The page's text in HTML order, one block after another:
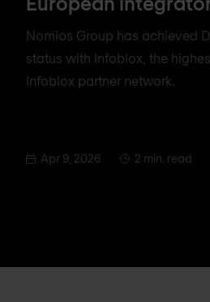
Nomios Group has achieved
status with Infoblox, the
Infoblox partner network.
Apr 9, 2026 2 min. read